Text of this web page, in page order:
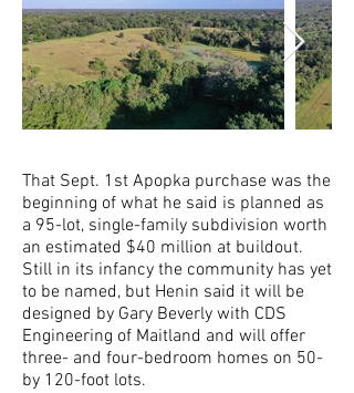
That Sept. 1st Apopka purchase was the
beginning of what he said is planned as
a 95-lot, single-family subdivision worth
an estimated $40 million at buildout.
Still in its infancy the community has yet
to be named, but Henin said it will be
designed by Gary Beverly with CDS
Engineering of Maitland and will offer
three- and four-bedroom homes on 50-
by 120-foot lots.